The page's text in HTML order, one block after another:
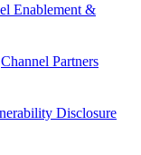
Enablement &
Channel Partners
Disclosure